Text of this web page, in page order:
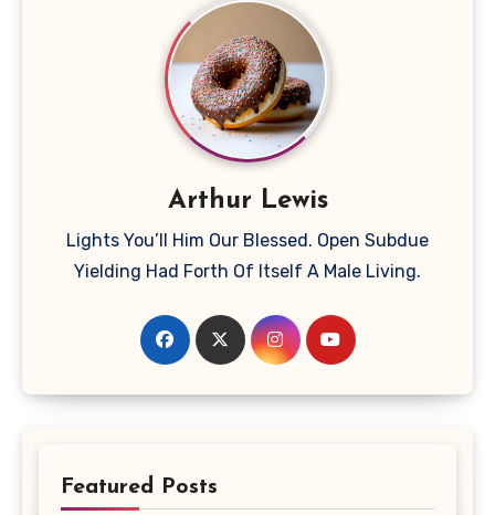
Arthur Lewis
Lights You’ll Him Our Blessed. Open Subdue
Yielding Had Forth Of Itself A Male Living.
Featured Posts